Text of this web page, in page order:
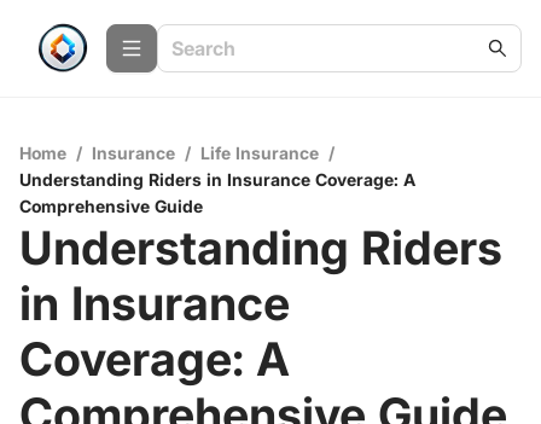
Home / Insurance / Life Insurance /
Understanding Riders in Insurance Coverage: A
Comprehensive Guide
Understanding Riders
in Insurance
Coverage: A